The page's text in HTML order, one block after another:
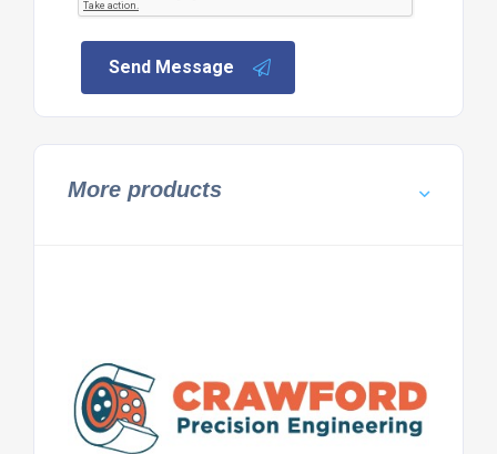
Send Message
More products